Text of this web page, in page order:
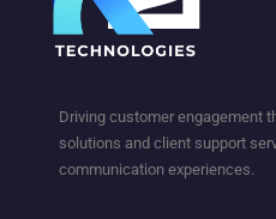
Driving customer engagement
solutions and client support
communication experiences.